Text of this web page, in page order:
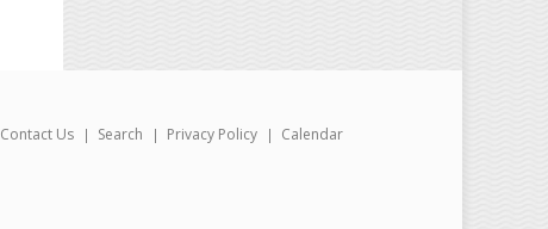
Contact Us Search Privacy Policy Calendar